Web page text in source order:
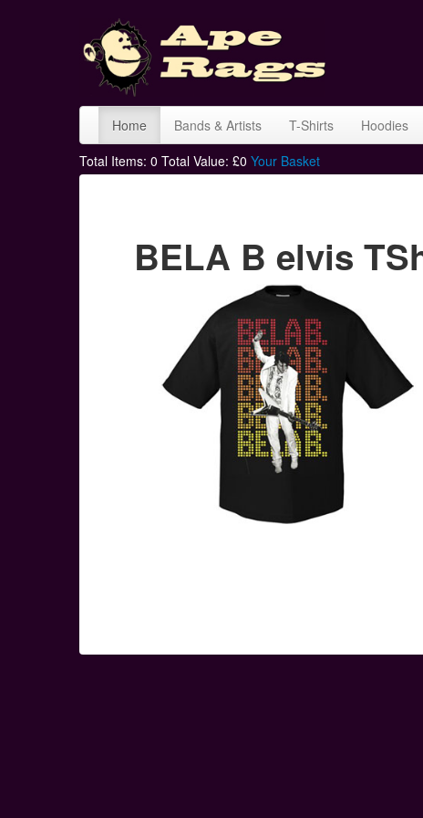
Home Bands & Artists T-Shirts Hoodies
Total Items: 0 Total Value: £0 Your Basket
BELA B elvis